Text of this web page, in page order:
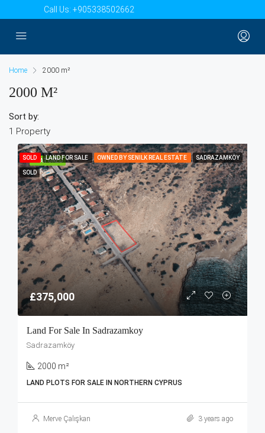
Call Us: +905338502662
Home 2000 m²
2000 M²
1 Property
Sort by:
FEATURED
SOLD LAND FOR SALE OWNED BY SENILK REAL ESTATE SADRAZAMKÖY
SOLD
£375,000
Land For Sale In Sadrazamkoy
Sadrazamköy
2000 m²
LAND PLOTS FOR SALE IN NORTHERN CYPRUS
Merve Çalışkan 3 years ago